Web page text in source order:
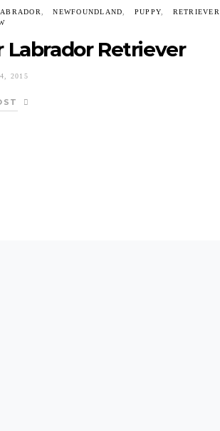
NEWFOUNDLAND PUPPY
RETRIEVER
Retriever
2015